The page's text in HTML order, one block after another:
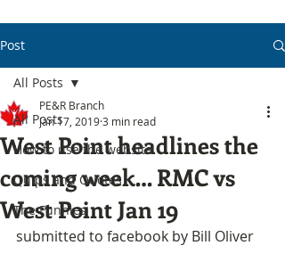
Post
All Posts
How to use the website
Quips and Quotes
The Funnies
All Posts
West Point headlines the
coming week… RMC vs
West Point Jan 19
PE&R Branch
Jan 17, 20193 min read
submitted to facebook by Bill Oliver